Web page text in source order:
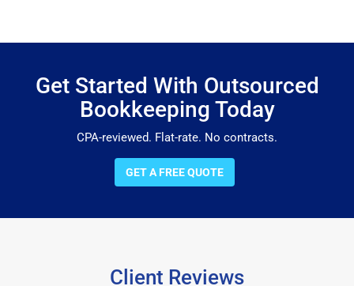
Get Started With Outsourced
Bookkeeping Today
CPA-reviewed. Flat-rate. No contracts.
GET A FREE QUOTE
Client Reviews